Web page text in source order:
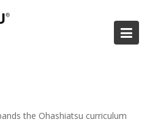
the Ohashiatsu curriculum